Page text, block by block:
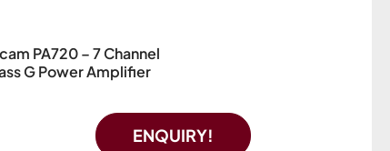
PA720 – 7 Channel
G Power Amplifier
ENQUIRY!